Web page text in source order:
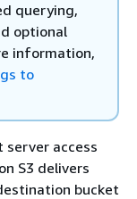
querying,
optional
information,
to
server access
S3 delivers
bucket